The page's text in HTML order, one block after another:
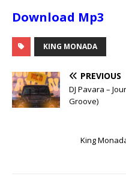
Download Mp3
KING MONADA
PREVIOUS
DJ Pavara –
Groove)
King